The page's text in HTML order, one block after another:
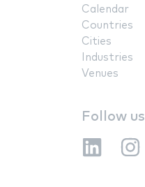
Calendar
Countries
Cities
Industries
Venues
Follow us